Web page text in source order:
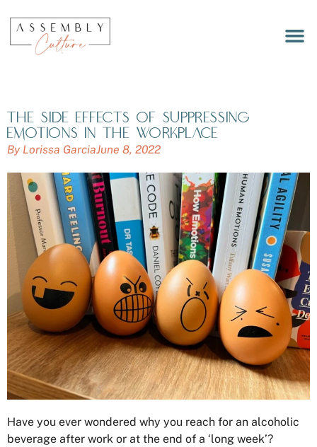
The side effects of suppressing
emotions in the workplace
By Lorissa GarciaJune 8, 2022
Have you ever wondered why you reach for an alcoholic
beverage after work or at the end of a ‘long week’?